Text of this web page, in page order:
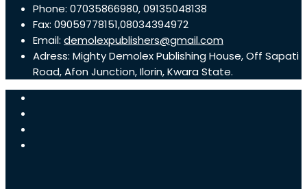
Phone: 07035866980, 09135048138
Fax: 09059778151,08034394972
Email: demolexpublishers@gmail.com
Adress: Mighty Demolex Publishing House, Off Sapati
Road, Afon Junction, Ilorin, Kwara State.